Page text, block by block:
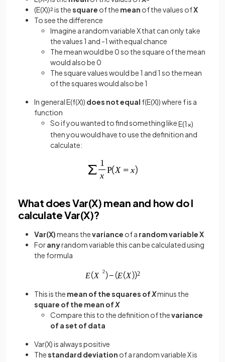
(E(X))² is thesquare of the mean of the values ofX
To see the difference
Imagine a random variable X that can only take
the values 1 and -1 with equal chance
The mean would be 0 so the square of the mean
would also be 0
The square values would be 1 and 1 so the mean
of the squares would also be 1
In general E(f(X)) does not equal f(E(X)) where f is a
function
So if you wanted to find something likeE(1x)
then you would have to use the definition and
calculate:
What does Var(X) mean and how do I
calculate Var(X)?
Var(X)means thevariance of a random variable X
Foranyrandom variable this can be calculated using
the formula
This is the mean of the squares ofXminus the
square of the mean ofX
Compare this to the definition of thevariance
of a set of data
Var(X) is always positive
Thestandard deviation of a random variable X is